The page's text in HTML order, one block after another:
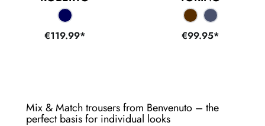
€119.99* €99.95*
Mix & Match trousers from Benvenuto – the
perfect basis for individual looks